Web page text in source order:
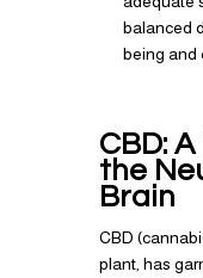
balanced
being and
CBD:
the
Brain
CBD
plant, has